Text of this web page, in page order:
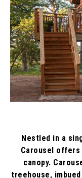
Nestled in a
Carousel
canopy.
treehouse,